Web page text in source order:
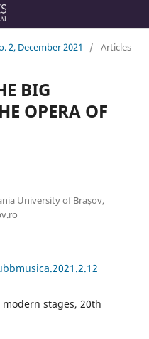
2, December 2021 / Articles
BIG
OPERA OF
University of Brașov,
stages, 20th